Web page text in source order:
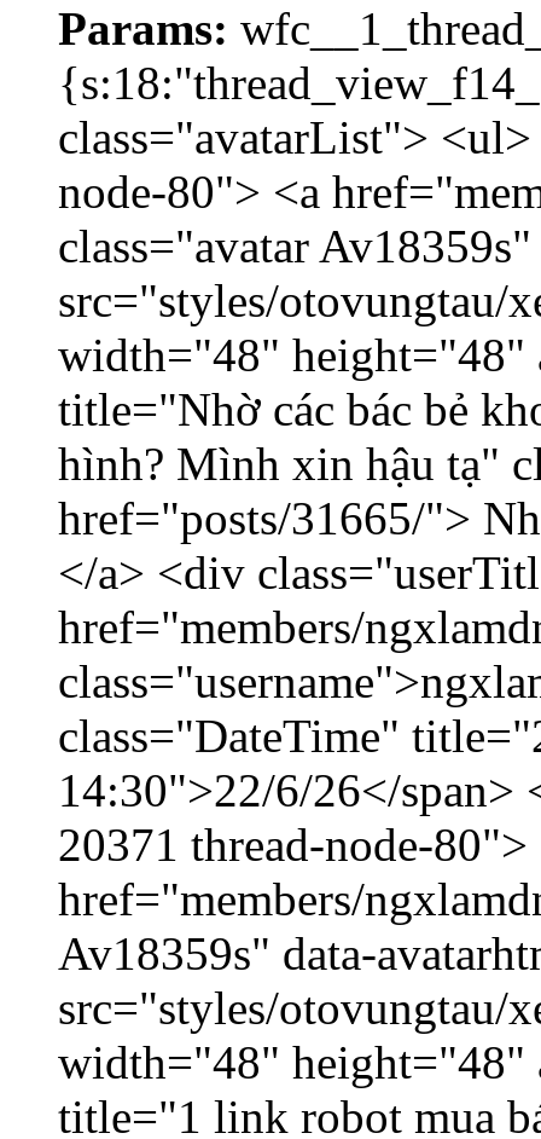
Params:
class="avatarList">
node-80"> <a
class="avatar
src="styles/otovungtau/
width="48" height="48"
title="Nhờ các bác bẻ
hình? Mình xin hậu tạ"
href="posts/31665/">
</a> <div
href="members/
class="DateTime"
14:30">22/6/26</
20371 thread-node-80">
href="members/
Av18359s" data-
src="styles/otovungtau/
width="48" height="48"
title="1 link robot mua